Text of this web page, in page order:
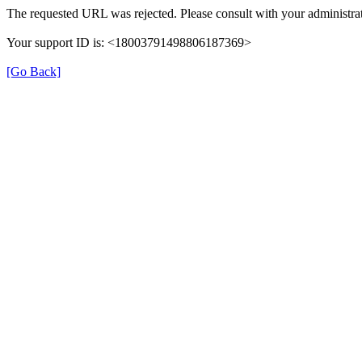
The requested URL was rejected. Please consult with your
Your support ID is: <18003791498806187369>
[Go Back]